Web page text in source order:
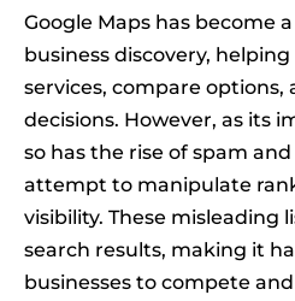
Google Maps has become
business discovery,
services, compare options,
decisions. However, as its
so has the rise of spam
attempt to manipulate
visibility. These misleading
search results, making it
businesses to compete